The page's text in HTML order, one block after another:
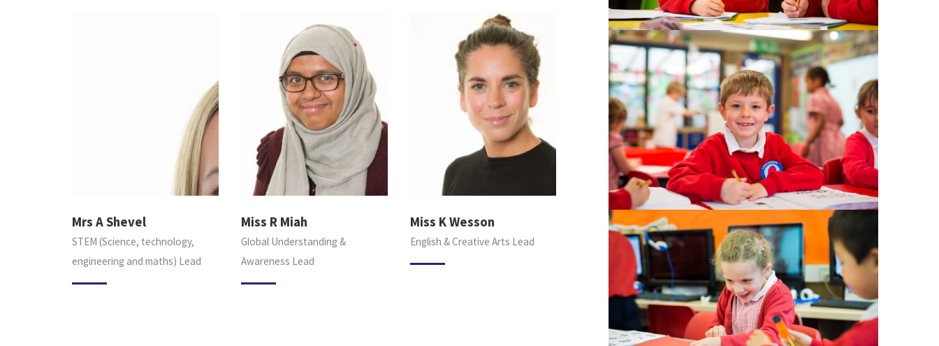
Mrs A Shevel
STEM (Science, technology,
engineering and maths) Lead
Miss R Miah
Global Understanding &
Awareness Lead
Miss K Wesson
English & Creative Arts Lead